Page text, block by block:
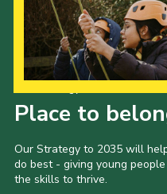
Place to
Our Strategy to 2035 will
do best - giving young
the skills to thrive.